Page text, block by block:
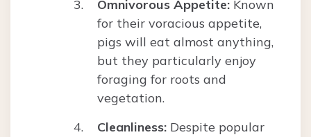
Omnivorous Appetite: Known
for their voracious appetite,
pigs will eat almost anything,
but they particularly enjoy
foraging for roots and
vegetation.
Cleanliness: Despite popular